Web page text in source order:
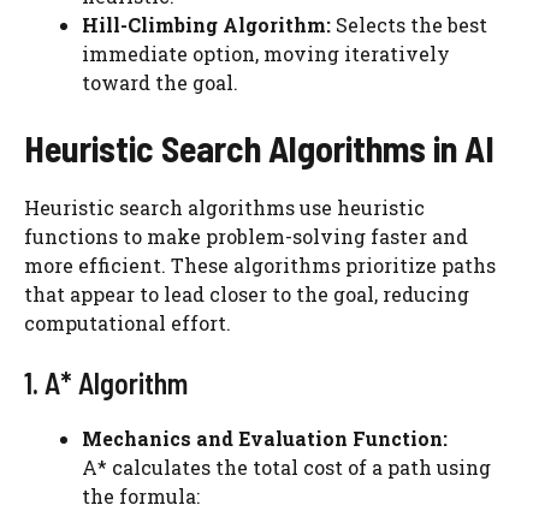
Hill-Climbing Algorithm: Selects the best
immediate option, moving iteratively
toward the goal.
Heuristic Search Algorithms in AI
Heuristic search algorithms use heuristic
functions to make problem-solving faster and
more efficient. These algorithms prioritize paths
that appear to lead closer to the goal, reducing
computational effort.
1. A* Algorithm
Mechanics and Evaluation Function:
A* calculates the total cost of a path using
the formula: